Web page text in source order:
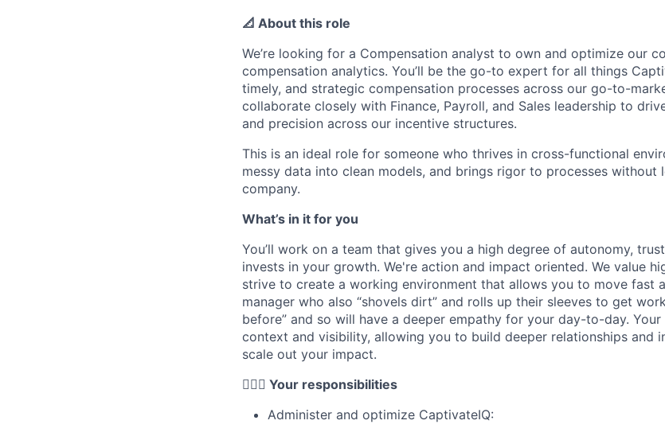
📐 About this role
We’re looking for a Compensation analyst to own and optimize our
compensation analytics. You’ll be the go-to expert for all things
timely, and strategic compensation processes across our go-to-
collaborate closely with Finance, Payroll, and Sales leadership to
and precision across our incentive structures.
This is an ideal role for someone who thrives in cross-functional
messy data into clean models, and brings rigor to processes without
company.
What’s in it for you
You’ll work on a team that gives you a high degree of autonomy,
invests in your growth. We're action and impact oriented. We value
strive to create a working environment that allows you to move fast
manager who also “shovels dirt” and rolls up their sleeves to get
before” and so will have a deeper empathy for your day-to-day.
context and visibility, allowing you to build deeper relationships and
scale out your impact.
🦸🏻‍♀️ Your responsibilities
Administer and optimize CaptivateIQ: